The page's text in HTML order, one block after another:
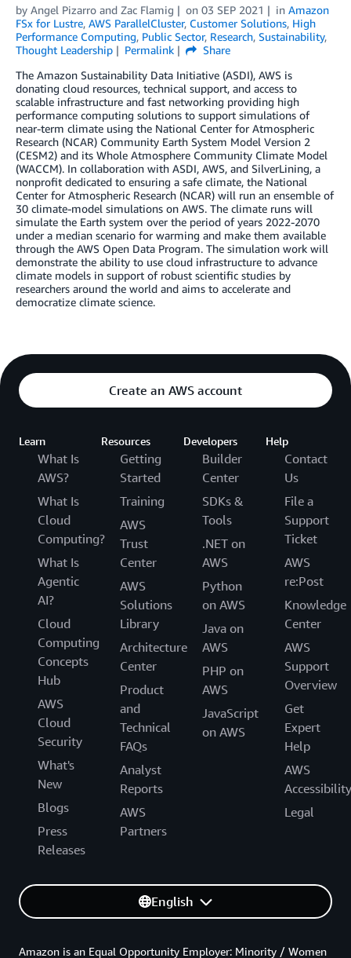
by Angel Pizarro and Zac Flamig on 03 SEP 2021 in Amazon
FSx for Lustre, AWS ParallelCluster, Customer Solutions, High
Performance Computing, Public Sector, Research, Sustainability,
Thought Leadership
Permalink
Share
The Amazon Sustainability Data Initiative (ASDI), AWS is
donating cloud resources, technical support, and access to
scalable infrastructure and fast networking providing high
performance computing solutions to support simulations of
near-term climate using the National Center for Atmospheric
Research (NCAR) Community Earth System Model Version 2
(CESM2) and its Whole Atmosphere Community Climate Model
(WACCM). In collaboration with ASDI, AWS, and SilverLining, a
nonprofit dedicated to ensuring a safe climate, the National
Center for Atmospheric Research (NCAR) will run an ensemble of
30 climate-model simulations on AWS. The climate runs will
simulate the Earth system over the period of years 2022-2070
under a median scenario for warming and make them available
through the AWS Open Data Program. The simulation work will
demonstrate the ability to use cloud infrastructure to advance
climate models in support of robust scientific studies by
researchers around the world and aims to accelerate and
democratize climate science.
Create an AWS account
Learn
What Is
AWS?
What Is
Cloud
Computing?
What Is
Agentic
AI?
Cloud
Computing
Concepts
Hub
AWS
Cloud
Security
What's
New
Blogs
Press
Releases
Resources
Getting
Started
Training
AWS
Trust
Center
AWS
Solutions
Library
Architecture
Center
Product
and
Technical
FAQs
Analyst
Reports
AWS
Partners
Developers
Builder
Center
SDKs &
Tools
.NET on
AWS
Python
on AWS
Java on
AWS
PHP on
AWS
JavaScript
on AWS
Help
Contact
Us
File a
Support
Ticket
AWS
re:Post
Knowledge
Center
AWS
Support
Overview
Get
Expert
Help
AWS
Accessibility
Legal
English
Amazon is an Equal Opportunity Employer: Minority / Women